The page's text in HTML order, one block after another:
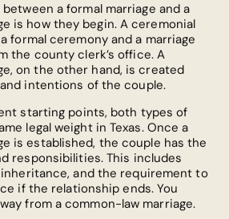
a formal marriage and a
is how they begin. A ceremonial
formal ceremony and a marriage
the county clerk’s office. A
on the other hand, is created
intentions of the couple.
starting points, both types of
legal weight in Texas. Once a
is established, the couple has the
responsibilities. This includes
and the requirement to
if the relationship ends. You
from a common-law marriage.